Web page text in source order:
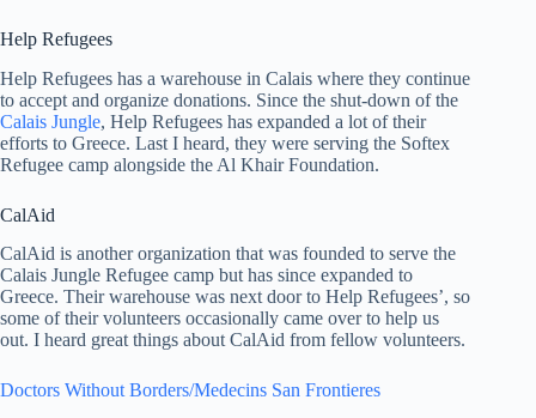
Help Refugees
Help Refugees has a warehouse in Calais where they continue
to accept and organize donations. Since the shut-down of the
Calais Jungle, Help Refugees has expanded a lot of their
efforts to Greece. Last I heard, they were serving the Softex
Refugee camp alongside the Al Khair Foundation.
CalAid
CalAid is another organization that was founded to serve the
Calais Jungle Refugee camp but has since expanded to
Greece. Their warehouse was next door to Help Refugees’, so
some of their volunteers occasionally came over to help us
out. I heard great things about CalAid from fellow volunteers.
Doctors Without Borders/Medecins San Frontieres